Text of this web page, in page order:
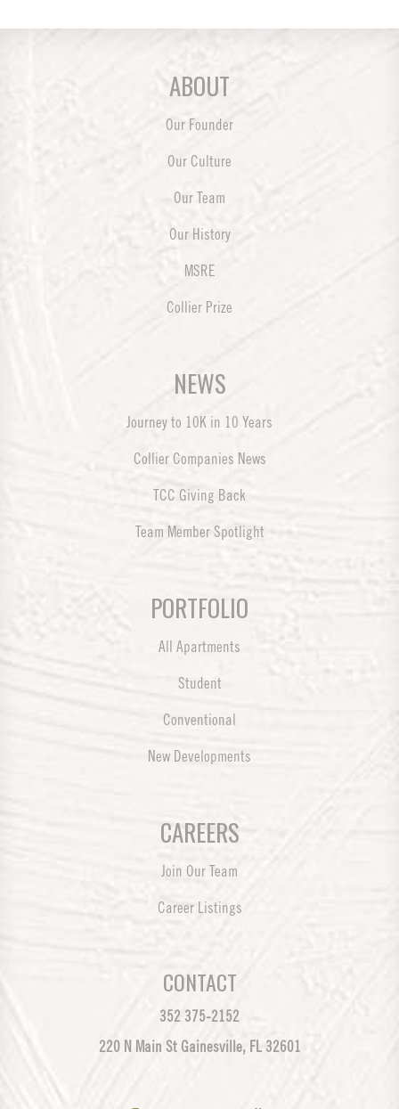
ABOUT
Our Founder
Our Culture
Our Team
Our History
MSRE
Collier Prize
NEWS
Journey to 10K in 10 Years
Collier Companies News
TCC Giving Back
Team Member Spotlight
PORTFOLIO
All Apartments
Student
Conventional
New Developments
CAREERS
Join Our Team
Career Listings
CONTACT
352 375-2152
220 N Main St Gainesville, FL 32601